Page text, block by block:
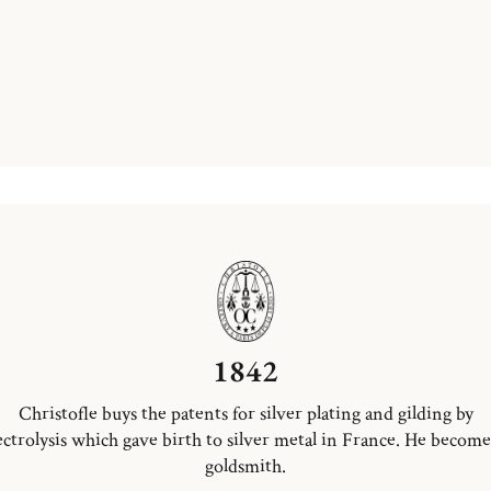
1842
Christofle buys the patents for silver plating and gilding by
which gave birth to silver metal in France. He
goldsmith.